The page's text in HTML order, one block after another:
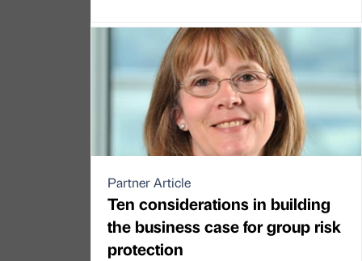
Partner Article
Ten considerations in building
the business case for group risk
protection